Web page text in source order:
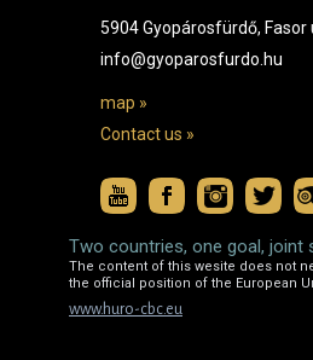
5904 Gyopárosfürdő, Fasor
info@gyoparosfurdo.hu
map »
Contact us »
Two countries, one goal, joint
The content of this wesite does not
the official position of the European
www.huro-cbc.eu